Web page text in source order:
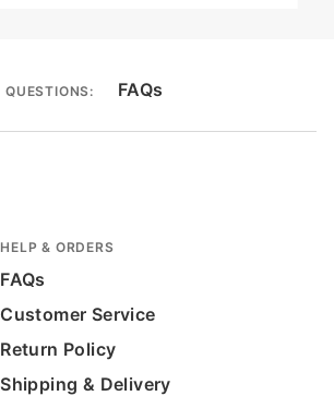
QUESTIONS: FAQs
HELP & ORDERS
FAQs
Customer Service
Return Policy
Shipping & Delivery